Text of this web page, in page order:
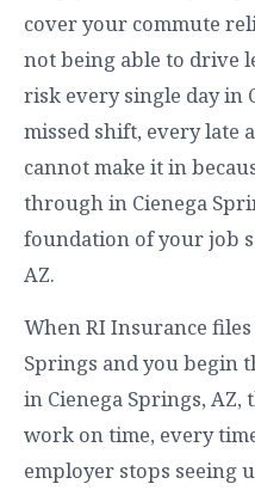
cover your commute
not being able to drive
risk every single day in
missed shift, every late
cannot make it in
through in Cienega
foundation of your job
AZ.
When RI Insurance files
Springs and you begin
in Cienega Springs, AZ,
work on time, every
employer stops seeing